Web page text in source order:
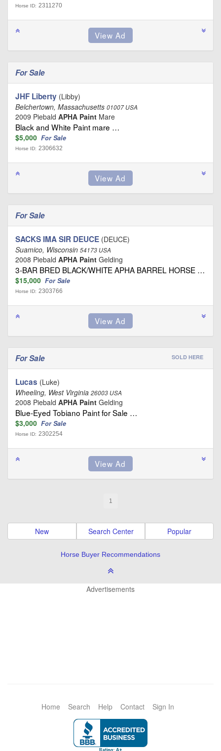
Horse ID: 2311270
For Sale
JHF Liberty (Libby)
Belchertown, Massachusetts 01007 USA
2009 Piebald APHA Paint Mare
Black and White Paint mare …
$5,000 For Sale
Horse ID: 2306632
For Sale
SACKS IMA SIR DEUCE (DEUCE)
Suamico, Wisconsin 54173 USA
2008 Piebald APHA Paint Gelding
3-BAR BRED BLACK/WHITE APHA BARREL HORSE …
$15,000 For Sale
Horse ID: 2303766
For Sale SOLD HERE
Lucas (Luke)
Wheeling, West Virginia 26003 USA
2008 Piebald APHA Paint Gelding
Blue-Eyed Tobiano Paint for Sale …
$3,000 For Sale
Horse ID: 2302254
1
New Search Center Popular
Horse Buyer Recommendations
Advertisements
Home Search Help Contact Sign In